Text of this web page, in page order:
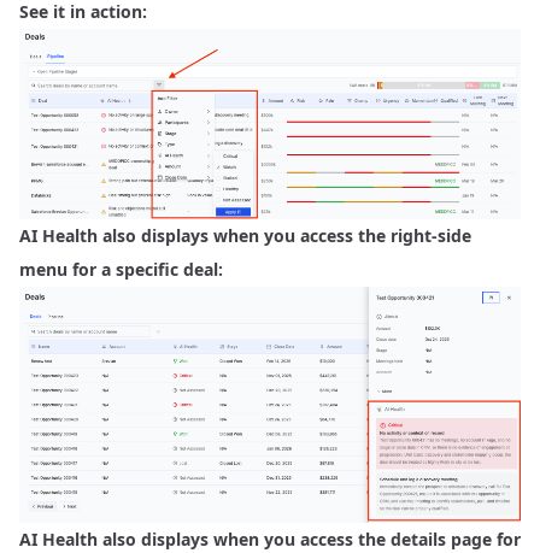
See it in action:
AI Health also displays when you access the right-side
menu for a specific deal:
AI Health also displays when you access the details page for